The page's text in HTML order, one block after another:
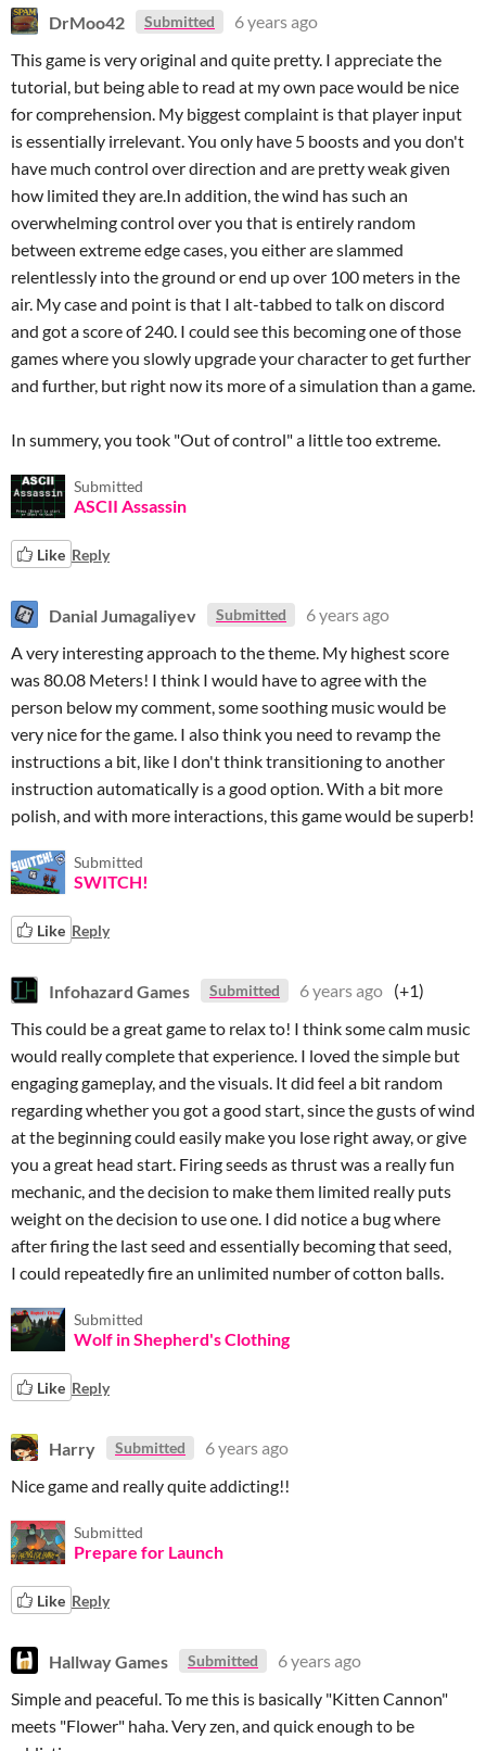
DrMoo42 Submitted
6 years ago
This game is very original and quite pretty. I appreciate the
tutorial, but being able to read at my own pace would be nice
for comprehension. My biggest complaint is that player input
is essentially irrelevant. You only have 5 boosts and you don't
have much control over direction and are pretty weak given
how limited they are.In addition, the wind has such an
overwhelming control over you that is entirely random
between extreme edge cases, you either are slammed
relentlessly into the ground or end up over 100 meters in the
air. My case and point is that I alt-tabbed to talk on discord
and got a score of 240. I could see this becoming one of those
games where you slowly upgrade your character to get further
and further, but right now its more of a simulation than a game.
In summery, you took "Out of control" a little too extreme.
Submitted
ASCII Assassin
Like Reply
Danial Jumagaliyev Submitted
6 years ago
A very interesting approach to the theme. My highest score
was 80.08 Meters! I think I would have to agree with the
person below my comment, some soothing music would be
very nice for the game. I also think you need to revamp the
instructions a bit, like I don't think transitioning to another
instruction automatically is a good option. With a bit more
polish, and with more interactions, this game would be superb!
Submitted
SWITCH!
Like Reply
Infohazard Games Submitted 6 years ago (+1)
This could be a great game to relax to! I think some calm music
would really complete that experience. I loved the simple but
engaging gameplay, and the visuals. It did feel a bit random
regarding whether you got a good start, since the gusts of wind
at the beginning could easily make you lose right away, or give
you a great head start. Firing seeds as thrust was a really fun
mechanic, and the decision to make them limited really puts
weight on the decision to use one. I did notice a bug where
after firing the last seed and essentially becoming that seed,
I could repeatedly fire an unlimited number of cotton balls.
Submitted
Wolf in Shepherd's Clothing
Like Reply
Harry Submitted
6 years ago
Nice game and really quite addicting!!
Submitted
Prepare for Launch
Like Reply
Hallway Games Submitted
6 years ago
Simple and peaceful. To me this is basically "Kitten Cannon"
meets "Flower" haha. Very zen, and quick enough to be